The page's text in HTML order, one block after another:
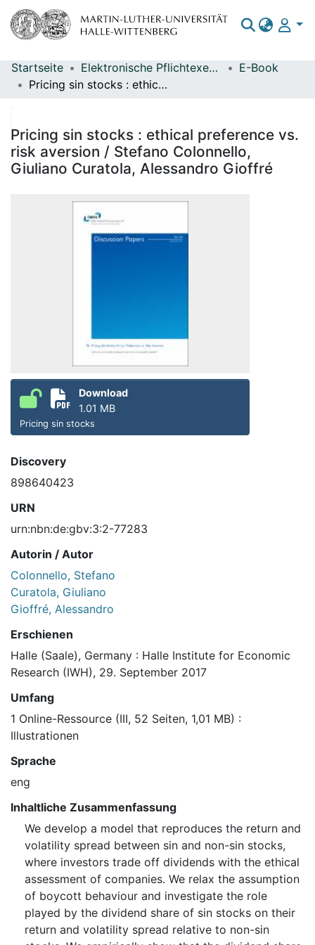
Bereiche & Sammlungen
Statistiken
Startseite Elektronische Pflichtexemplare
E-Book
Pricing sin stocks : ethical preference vs. risk aversion / Stefano Colonnello, Giuliano Curatola, Alessandro Gioffré
Pricing sin stocks : ethical preference vs.
risk aversion / Stefano Colonnello,
Giuliano Curatola, Alessandro Gioffré
Download
1.01 MB
Pricing sin stocks
Discovery
898640423
URN
urn:nbn:de:gbv:3:2-77283
Autorin / Autor
Colonnello, Stefano
Curatola, Giuliano
Gioffré, Alessandro
Erschienen
Halle (Saale), Germany : Halle Institute for Economic
Research (IWH), 29. September 2017
Umfang
1 Online-Ressource (III, 52 Seiten, 1,01 MB) :
Illustrationen
Sprache
eng
Inhaltliche Zusammenfassung
We develop a model that reproduces the return and
volatility spread between sin and non-sin stocks,
where investors trade off dividends with the ethical
assessment of companies. We relax the assumption
of boycott behaviour and investigate the role
played by the dividend share of sin stocks on their
return and volatility spread relative to non-sin